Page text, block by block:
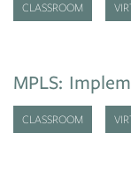
CLASSROOM
MPLS:
CLASSROOM